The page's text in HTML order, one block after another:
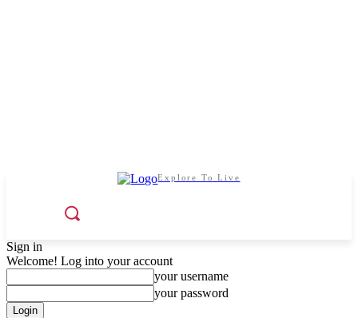
Explore To Live
Sign in
Welcome! Log into your account
your username
your password